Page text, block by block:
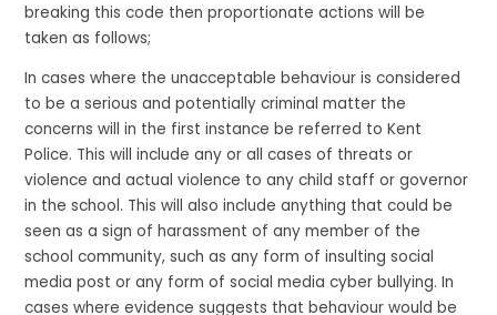
breaking this code then proportionate actions will be
taken as follows;
In cases where the unacceptable behaviour is considered
to be a serious and potentially criminal matter the
concerns will in the first instance be referred to Kent
Police. This will include any or all cases of threats or
violence and actual violence to any child staff or governor
in the school. This will also include anything that could be
seen as a sign of harassment of any member of the
school community, such as any form of insulting social
media post or any form of social media cyber bullying. In
cases where evidence suggests that behaviour would be